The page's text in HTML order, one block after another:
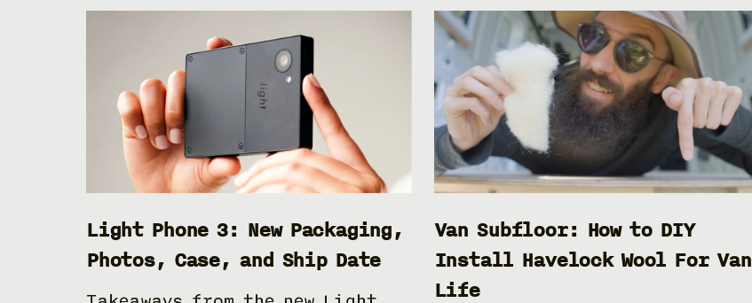
Light Phone 3: New Packaging,
Photos, Case, and Ship Date
Van Subfloor: How to DIY
Install Havelock Wool For Van
Life